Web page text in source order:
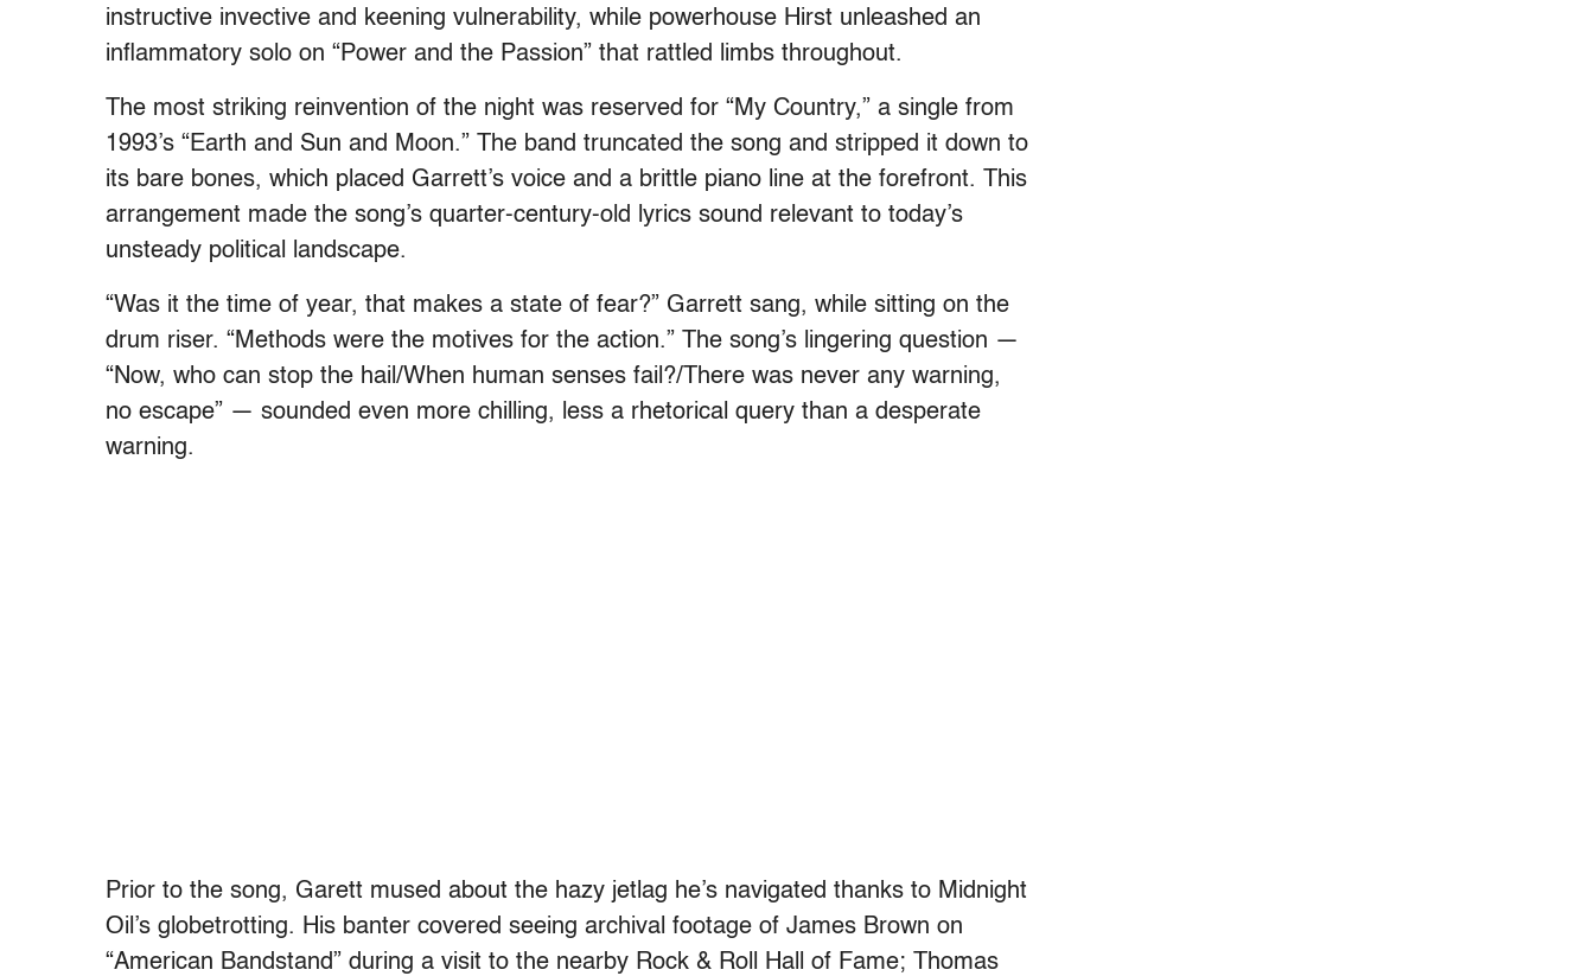
instructive invective and keening vulnerability, while powerhouse Hirst unleashed an
inflammatory solo on “Power and the Passion” that rattled limbs throughout.
The most striking reinvention of the night was reserved for “My Country,” a single from
1993’s “Earth and Sun and Moon.” The band truncated the song and stripped it down to
its bare bones, which placed Garrett’s voice and a brittle piano line at the forefront. This
arrangement made the song’s quarter-century-old lyrics sound relevant to today’s
unsteady political landscape.
“Was it the time of year, that makes a state of fear?” Garrett sang, while sitting on the
drum riser. “Methods were the motives for the action.” The song’s lingering question —
“Now, who can stop the hail/When human senses fail?/There was never any warning,
no escape” — sounded even more chilling, less a rhetorical query than a desperate
warning.
Prior to the song, Garett mused about the hazy jetlag he’s navigated thanks to Midnight
Oil’s globetrotting. His banter covered seeing archival footage of James Brown on
“American Bandstand” during a visit to the nearby Rock & Roll Hall of Fame; Thomas